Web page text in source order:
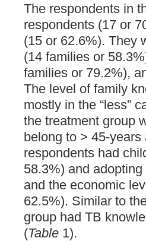
The respondents in
respondents (17 or
(15 or 62.6%). They
(14 families or
families or 79.2%),
The level of family
mostly in the “less”
the treatment group
belong to > 45-
respondents had
58.3%) and
and the economic
62.5%). Similar to
group had TB
(Table 1).